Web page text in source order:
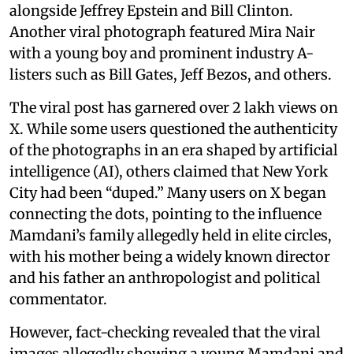
alongside Jeffrey Epstein and Bill Clinton.
Another viral photograph featured Mira Nair
with a young boy and prominent industry A-
listers such as Bill Gates, Jeff Bezos, and others.
The viral post has garnered over 2 lakh views on
X. While some users questioned the authenticity
of the photographs in an era shaped by artificial
intelligence (AI), others claimed that New York
City had been “duped.” Many users on X began
connecting the dots, pointing to the influence
Mamdani’s family allegedly held in elite circles,
with his mother being a widely known director
and his father an anthropologist and political
commentator.
However, fact-checking revealed that the viral